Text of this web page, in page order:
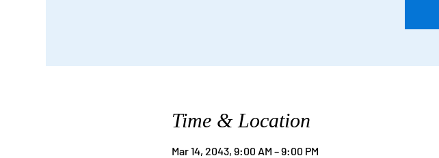
Time & Location
Mar 14, 2043, 9:00 AM – 9:00 PM